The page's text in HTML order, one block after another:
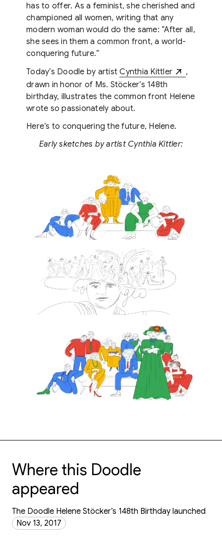
has to offer. As a feminist, she cherished and
championed all women, writing that any
modern woman would do the same: “After all,
she sees in them a common front, a world-
conquering future.”
Today’s Doodle by artistCynthia Kittler
,
drawn in honor of Ms. Stöcker’s 148th
birthday, illustrates the common front Helene
wrote so passionately about.
Here’s to conquering the future, Helene.
Early sketches by artist Cynthia Kittler:
Where this Doodle
appeared
The Doodle Helene Stöcker’s 148th Birthday launched
Nov 13, 2017